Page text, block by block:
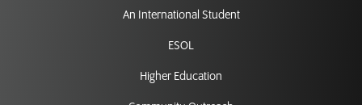
An International Student
ESOL
Higher Education